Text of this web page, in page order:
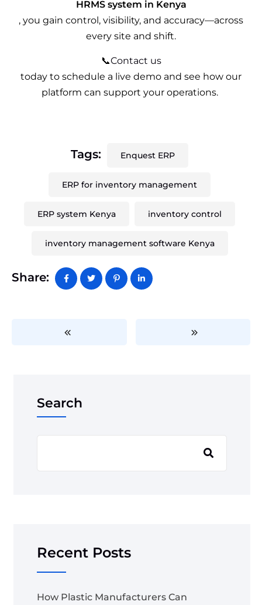
HRMS system in Kenya
, you gain control, visibility, and accuracy—across
every site and shift.
📞Contact us
today to schedule a live demo and see how our
platform can support your operations.
Tags: Enquest ERP
ERP for inventory management
ERP system Kenya inventory control
inventory management software Kenya
Share:
Search
Recent Posts
How Plastic Manufacturers Can